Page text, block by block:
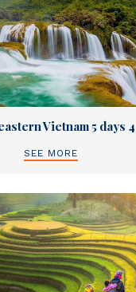
Vietnam 5 days
SEE MORE